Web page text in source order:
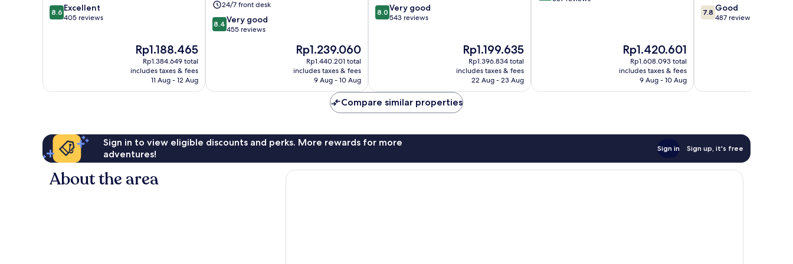
8.6
out
8.6 Excellent
405 reviews
The
price
is
Rp1.188.465
Rp1.188.465
Rp1.384.649 total
includes taxes & fees
11 Aug - 12 Aug
Centre
24/7 front desk
8.4
out
reviews
8.4 Very good
455 reviews
The
price
is
Rp1.239.060
Rp1.239.060
Rp1.440.201 total
includes taxes & fees
9 Aug - 10 Aug
8.0
out
8.0 Very good
543 reviews
The
price
is
Rp1.199.635
Rp1.199.635
Rp1.396.834 total
includes taxes & fees
22 Aug - 23 Aug
The
price
is
Rp1.420.601
Rp1.420.601
Rp1.608.093 total
includes taxes & fees
9 Aug - 10 Aug
Centre
7.8
out
7.8 Good
487 reviews
Compare similar properties
Sign in to view eligible discounts and perks. More rewards for more
adventures!
Sign in Sign up, it's free
About the area